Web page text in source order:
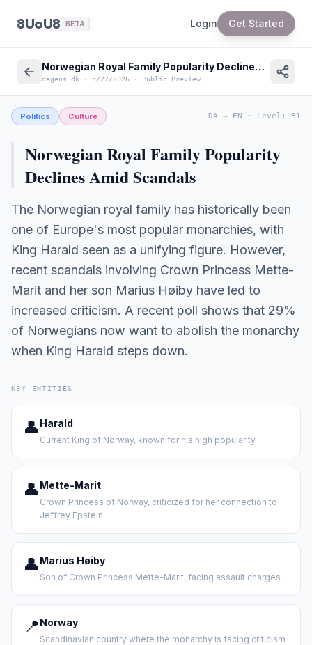
8UoU8 BETA Login Get Started
Norwegian Royal Family Popularity Declines Amid Scandals | News in English
dagens.dk · 5/27/2026 · Public Preview
Politics Culture DA → EN · Level : B1
Norwegian Royal Family Popularity
Declines Amid Scandals
The Norwegian royal family has historically been
one of Europe's most popular monarchies, with
King Harald seen as a unifying figure. However,
recent scandals involving Crown Princess Mette-
Marit and her son Marius Høiby have led to
increased criticism. A recent poll shows that 29%
of Norwegians now want to abolish the monarchy
when King Harald steps down.
KEY ENTITIES
👤 Harald
Current King of Norway, known for his high popularity
👤 Mette-Marit
Crown Princess of Norway, criticized for her connection to
Jeffrey Epstein
👤 Marius Høiby
Son of Crown Princess Mette-Marit, facing assault charges
📍 Norway
Scandinavian country where the monarchy is facing criticism